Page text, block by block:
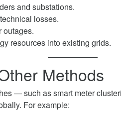
and substations.
losses.
outages.
resources into existing grids.
Methods
— such as smart meter
For example: